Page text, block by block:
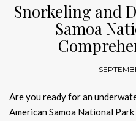
Snorkeling and
Samoa
Are you ready for an
American Samoa National